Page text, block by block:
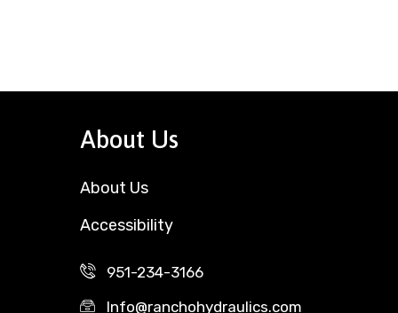
About Us
About Us
Accessibility
951-234-3166
Info@ranchohydraulics.com